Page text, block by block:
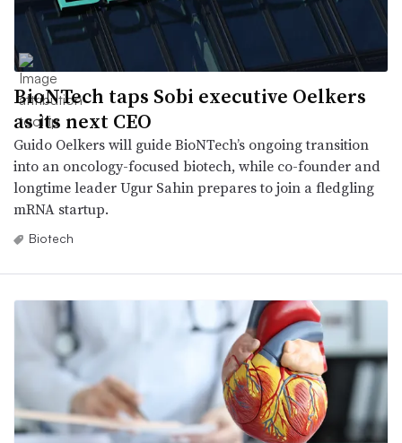
BioNTech taps Sobi executive Oelkers
as its next CEO
Guido Oelkers will guide BioNTech’s ongoing transition
into an oncology-focused biotech, while co-founder and
longtime leader Ugur Sahin prepares to join a fledgling
mRNA startup.
Biotech